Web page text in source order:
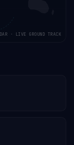
· LIVE GROUND TRACK